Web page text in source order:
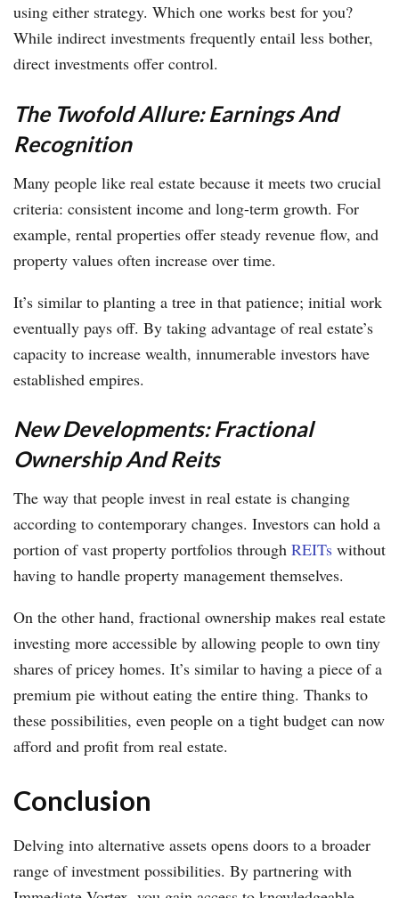
using either strategy. Which one works best for you?
While indirect investments frequently entail less bother,
direct investments offer control.
The Twofold Allure: Earnings And
Recognition
Many people like real estate because it meets two crucial
criteria: consistent income and long-term growth. For
example, rental properties offer steady revenue flow, and
property values often increase over time.
It’s similar to planting a tree in that patience; initial work
eventually pays off. By taking advantage of real estate’s
capacity to increase wealth, innumerable investors have
established empires.
New Developments: Fractional
Ownership And Reits
The way that people invest in real estate is changing
according to contemporary changes. Investors can hold a
portion of vast property portfolios through REITs without
having to handle property management themselves.
On the other hand, fractional ownership makes real estate
investing more accessible by allowing people to own tiny
shares of pricey homes. It’s similar to having a piece of a
premium pie without eating the entire thing. Thanks to
these possibilities, even people on a tight budget can now
afford and profit from real estate.
Conclusion
Delving into alternative assets opens doors to a broader
range of investment possibilities. By partnering with